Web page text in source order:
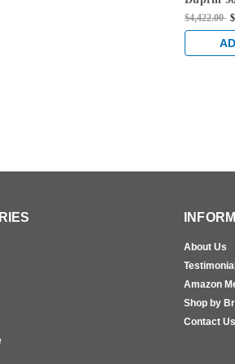
996L
Fire
Vertical
$4,422.00
About Us
Amazon
Shop by
Contact Us